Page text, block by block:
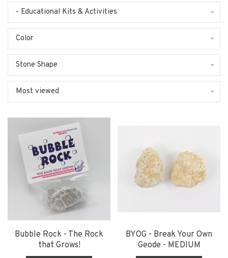
- Educational Kits & Activities
Color
Stone Shape
Most viewed
Bubble Rock - The Rock
that Grows!
BYOG - Break Your Own
Geode - MEDIUM